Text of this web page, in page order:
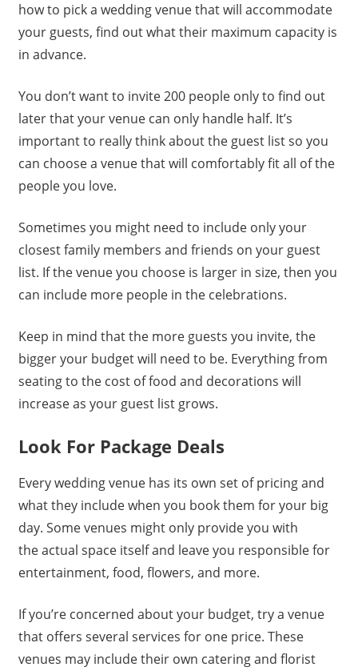
how to pick a wedding venue that will accommodate
your guests, find out what their maximum capacity is
in advance.
You don’t want to invite 200 people only to find out
later that your venue can only handle half. It’s
important to really think about the guest list so you
can choose a venue that will comfortably fit all of the
people you love.
Sometimes you might need to include only your
closest family members and friends on your guest
list. If the venue you choose is larger in size, then you
can include more people in the celebrations.
Keep in mind that the more guests you invite, the
bigger your budget will need to be. Everything from
seating to the cost of food and decorations will
increase as your guest list grows.
Look For Package Deals
Every wedding venue has its own set of pricing and
what they include when you book them for your big
day. Some venues might only provide you with
the actual space itself and leave you responsible for
entertainment, food, flowers, and more.
If you’re concerned about your budget, try a venue
that offers several services for one price. These
venues may include their own catering and florist